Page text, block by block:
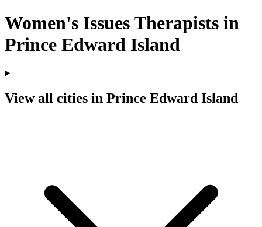
Women's Issues Therapists in
Prince Edward Island
View all cities in Prince Edward Island